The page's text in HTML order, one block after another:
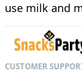
use milk and